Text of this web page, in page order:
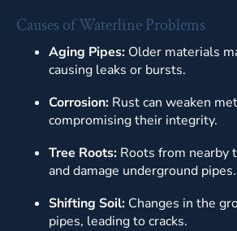
Causes of Waterline Problems
Aging Pipes: Older materials
causing leaks or bursts.
Corrosion: Rust can weaken
compromising their integrity.
Tree Roots: Roots from nearby
and damage underground pipes.
Shifting Soil: Changes in the
pipes, leading to cracks.